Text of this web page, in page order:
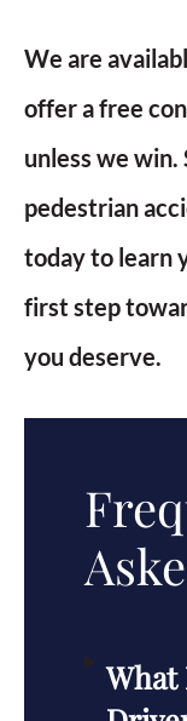
We are
offer a free
unless we win.
pedestrian
today to learn
first step
you deserve.
What